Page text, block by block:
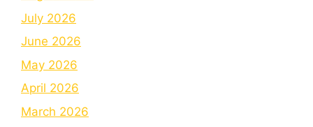
July 2026
June 2026
May 2026
April 2026
March 2026